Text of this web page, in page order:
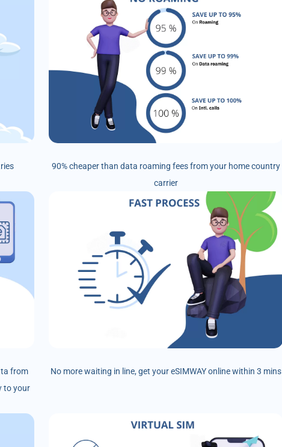
90% cheaper than data roaming fees from your home country
carrier
from
to your
No more waiting in line, get your eSIMWAY online within 3 mins